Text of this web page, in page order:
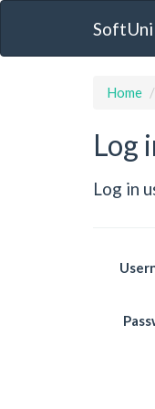
SoftUni
Home
Log
Log in